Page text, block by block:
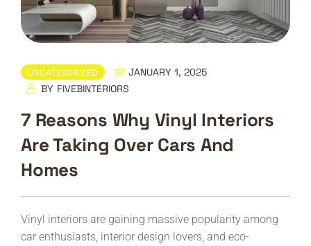
UNCATEGORIZED
JANUARY 1, 2025
BY FIVEBINTERIORS
7 Reasons Why Vinyl Interiors
Are Taking Over Cars And
Homes
Vinyl interiors are gaining massive popularity among
car enthusiasts, interior design lovers, and eco-